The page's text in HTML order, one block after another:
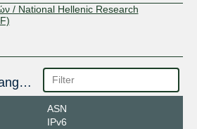
/ National Hellenic Research
Peers at this Exchange Point
ASN
IPv6